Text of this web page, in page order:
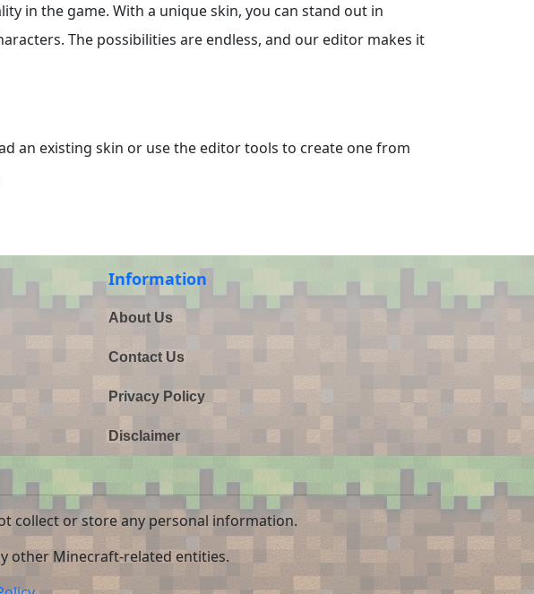
in the game. With a unique skin, you can stand out in
The possibilities are endless, and our editor makes it
an existing skin or use the editor tools to create one from
Information
About Us
Contact Us
Privacy Policy
Disclaimer
collect or store any personal information.
other Minecraft-related entities.